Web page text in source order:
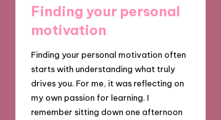
Finding your personal
motivation
Finding your personal motivation often
starts with understanding what truly
drives you. For me, it was reflecting on
my own passion for learning. I
remember sitting down one afternoon